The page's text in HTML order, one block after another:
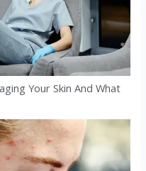
Your Skin And What